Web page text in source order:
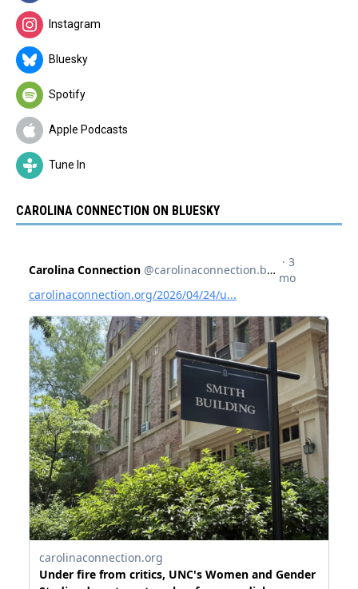
Instagram
Bluesky
Spotify
Apple Podcasts
Tune In
CAROLINA CONNECTION ON BLUESKY